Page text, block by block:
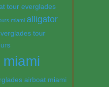
tour everglades
miami alligator
tour
airboat miami